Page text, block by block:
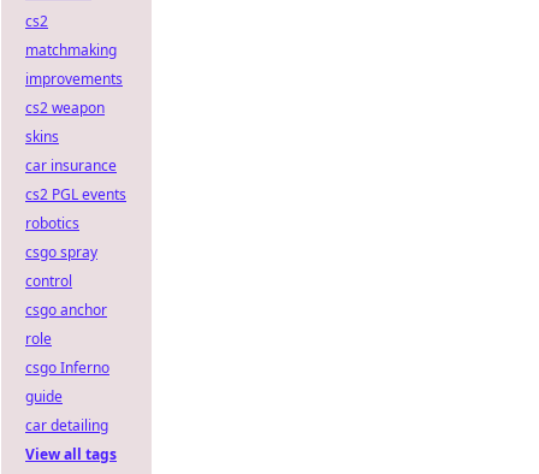
cs2
matchmaking
improvements
cs2 weapon
skins
car insurance
cs2 PGL events
robotics
csgo spray
control
csgo anchor
role
csgo Inferno
guide
car detailing
View all tags